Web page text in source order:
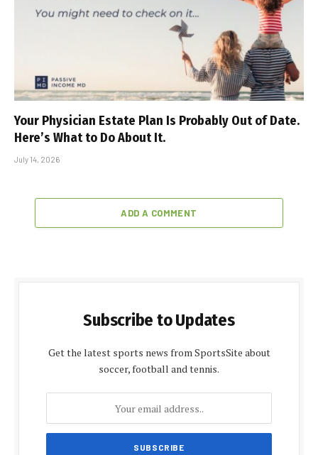
Your Physician Estate Plan Is Probably Out of Date.
Here’s What to Do About It.
July 14, 2026
ADD A COMMENT
Subscribe to Updates
Get the latest sports news from SportsSite about
soccer, football and tennis.